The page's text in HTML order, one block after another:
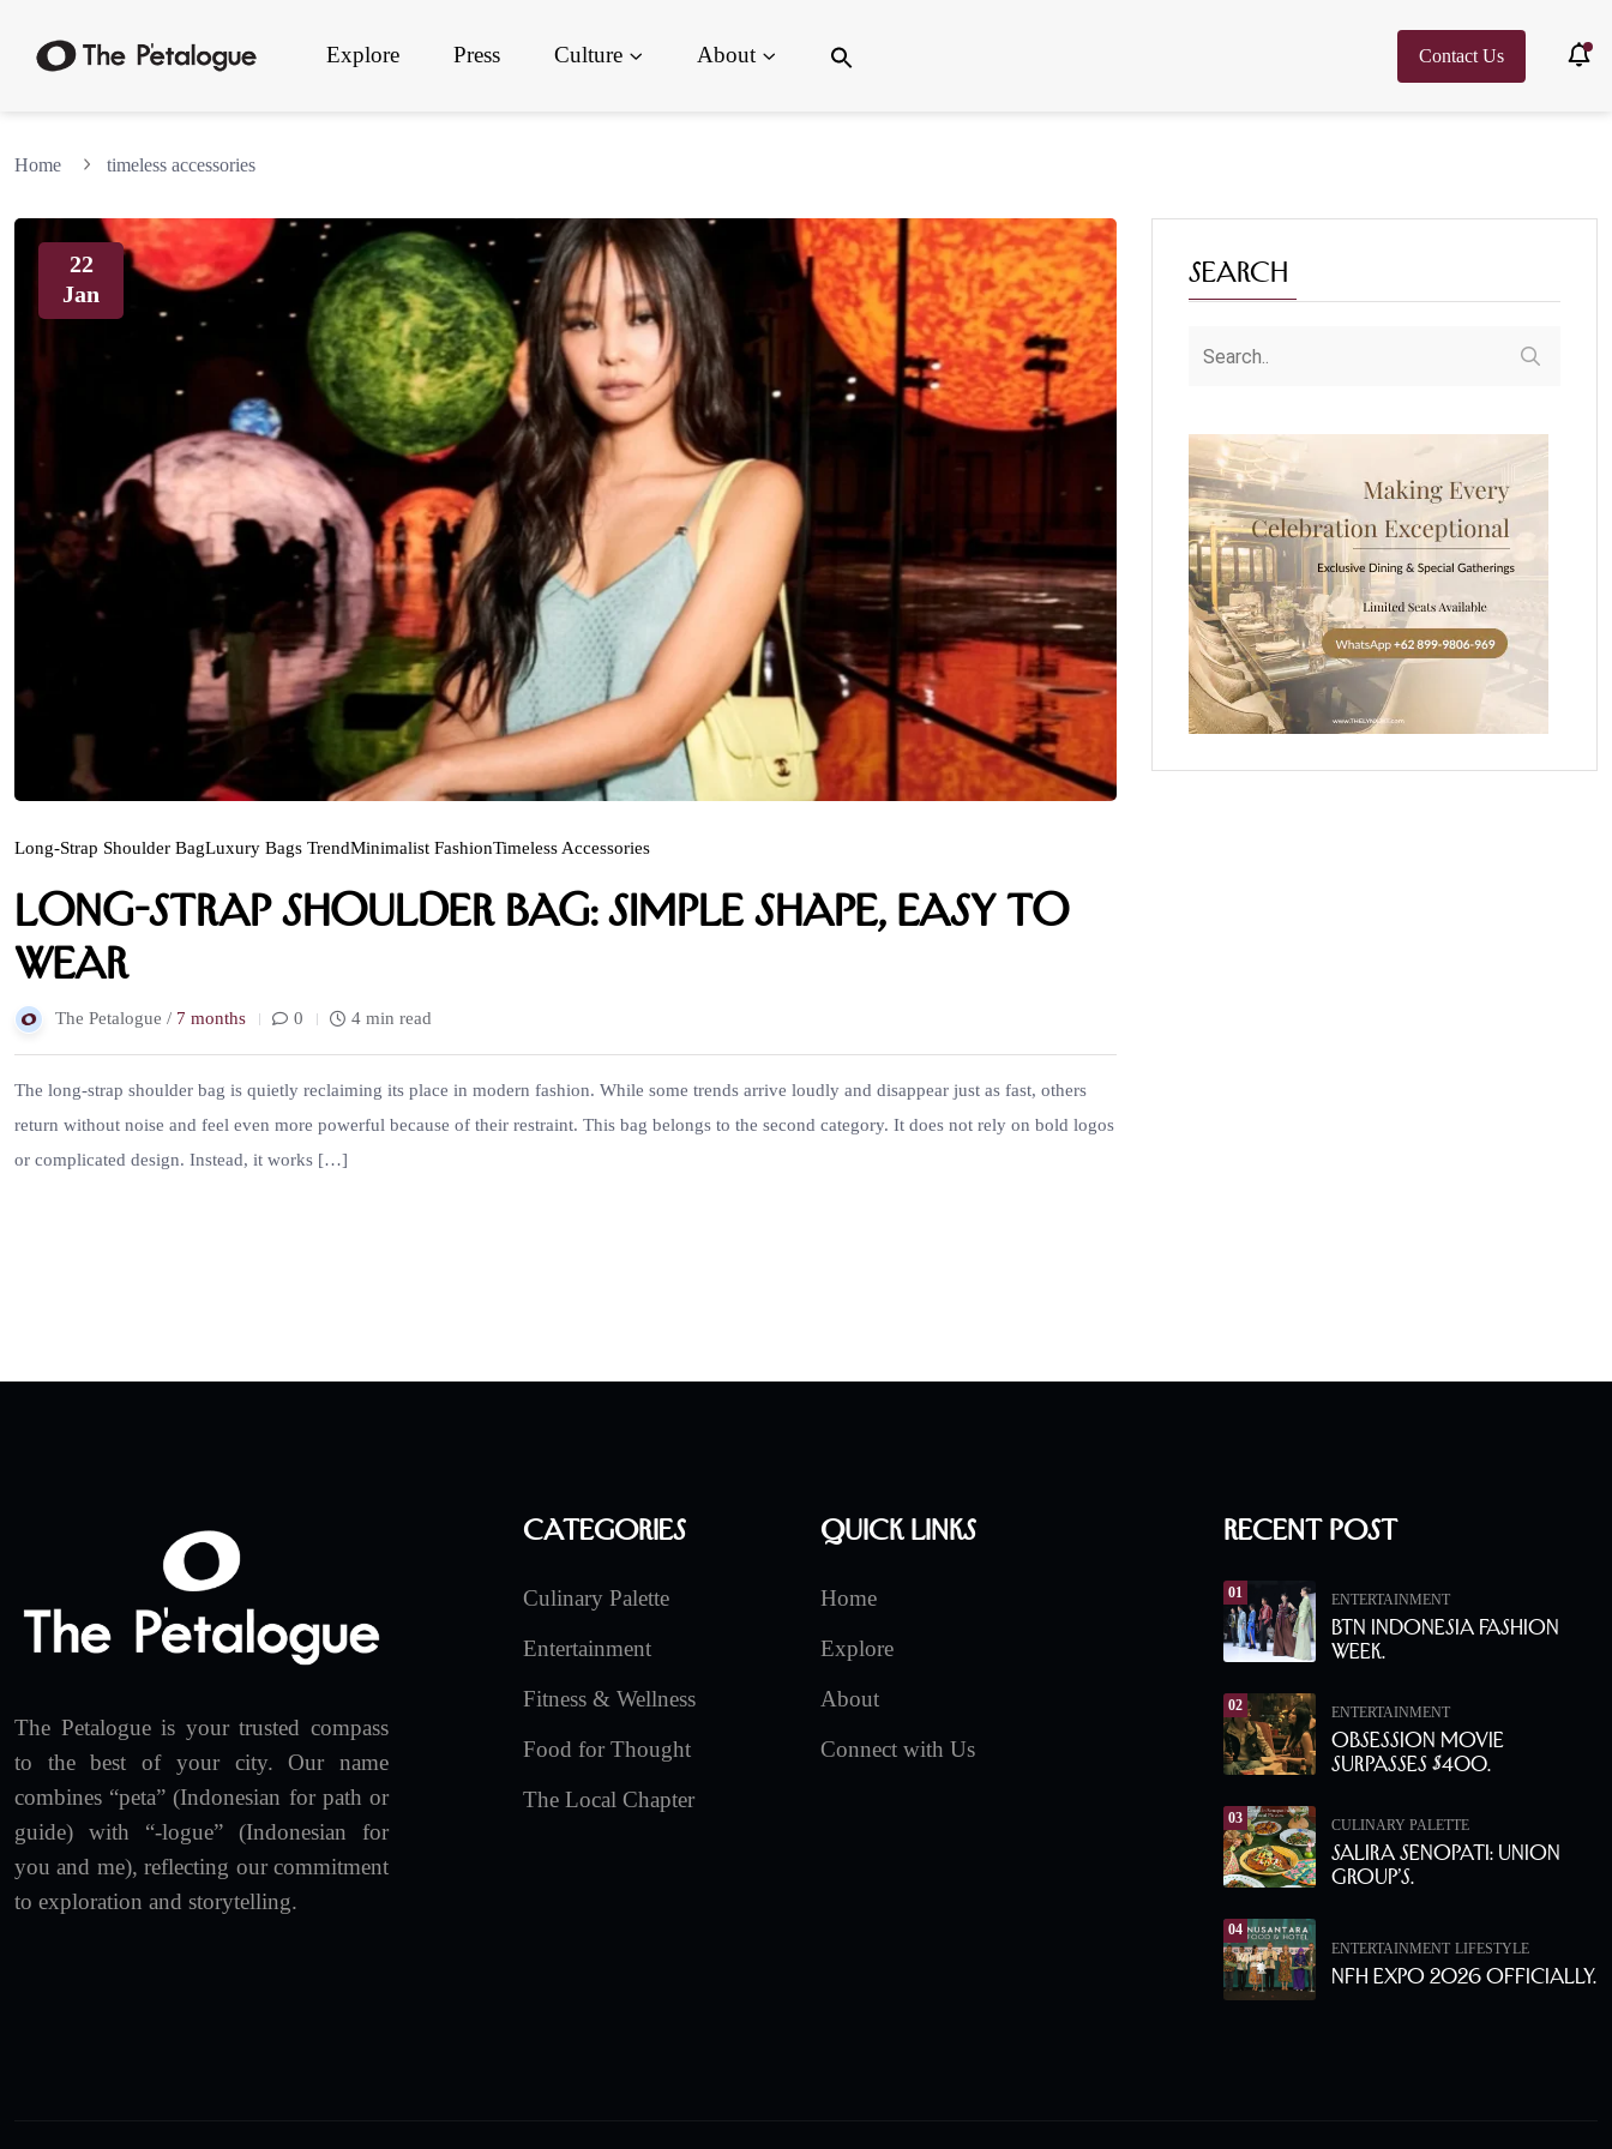
Explore Press Culture About Contact Us
Home timeless accessories
22
Jan
Long-Strap Shoulder BagLuxury Bags TrendMinimalist FashionTimeless Accessories
Long-Strap Shoulder Bag: Simple Shape, Easy to
Wear
The Petalogue / 7 months 0 4 min read
The long-strap shoulder bag is quietly reclaiming its place in modern fashion. While some trends arrive loudly and disappear just as fast, others
return without noise and feel even more powerful because of their restraint. This bag belongs to the second category. It does not rely on bold logos
or complicated design. Instead, it works […]
Search
The Petalogue is your trusted compass
to the best of your city. Our name
combines “peta” (Indonesian for path or
guide) with “-logue” (Indonesian for
you and me), reflecting our commitment
to exploration and storytelling.
Categories
Culinary Palette
Entertainment
Fitness & Wellness
Food for Thought
The Local Chapter
Quick Links
Home
Explore
About
Connect with Us
Recent Post
01 ENTERTAINMENT
BTN Indonesia Fashion
Week.
02 ENTERTAINMENT
Obsession Movie
Surpasses $400.
03 CULINARY PALETTE
Salira Senopati: Union
Group’s.
04
ENTERTAINMENT LIFESTYLE
NFH Expo 2026 Officially.